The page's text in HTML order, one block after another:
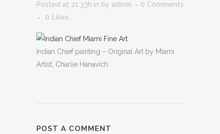
Posted at 21:33h in by admin
0 Comments
0
Likes
Indian Chief painting – Original Art by Miami
Artist, Charlie Hanavich
POST A COMMENT